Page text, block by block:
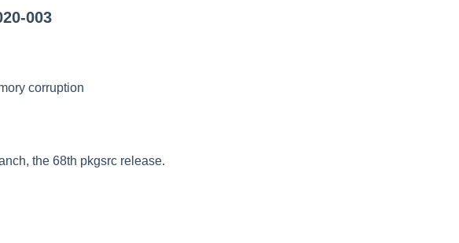
003
corruption
the 68th pkgsrc release.